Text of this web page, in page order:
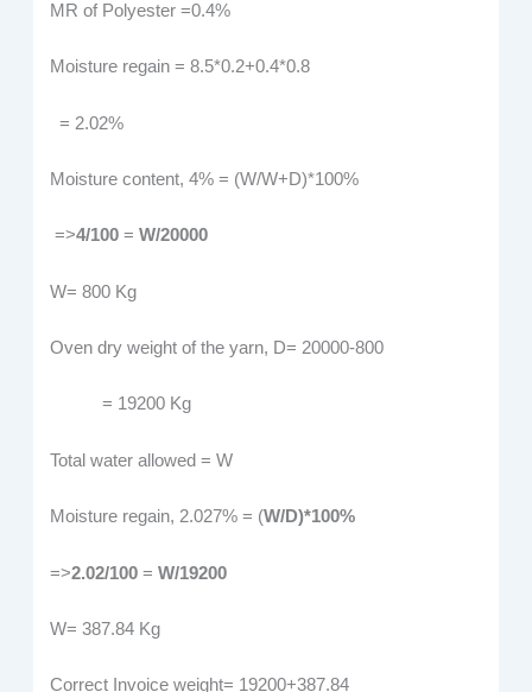
MR of Polyester =0.4%
Moisture regain = 8.5*0.2+0.4*0.8
= 2.02%
Moisture content, 4% = (W/W+D)*100%
=>4/100 =W/20000
W= 800 Kg
Oven dry weight of the yarn, D= 20000-800
= 19200 Kg
Total water allowed = W
Moisture regain, 2.027% = (W/D)*100%
=>2.02/100 =W/19200
W= 387.84 Kg
Correct Invoice weight= 19200+387.84